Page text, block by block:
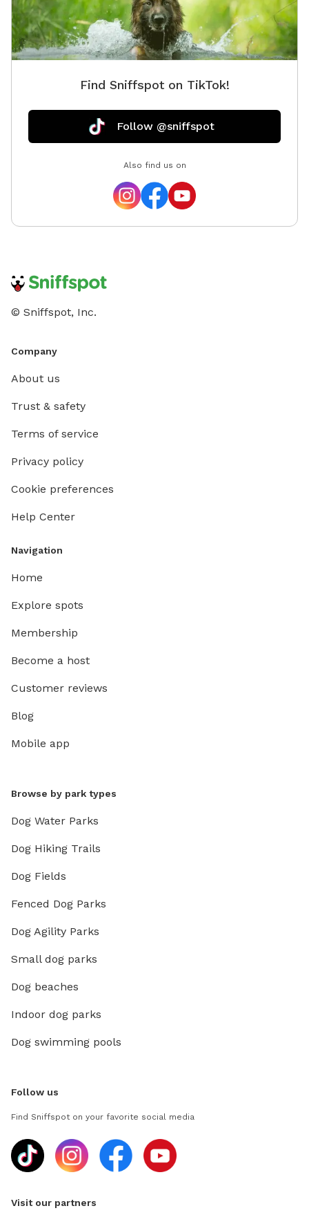
Find Sniffspot on TikTok!
Follow @sniffspot
Also find us on
© Sniffspot, Inc.
Company
About us
Trust & safety
Terms of service
Privacy policy
Cookie preferences
Help Center
Navigation
Home
Explore spots
Membership
Become a host
Customer reviews
Blog
Mobile app
Browse by park types
Dog Water Parks
Dog Hiking Trails
Dog Fields
Fenced Dog Parks
Dog Agility Parks
Small dog parks
Dog beaches
Indoor dog parks
Dog swimming pools
Follow us
Find Sniffspot on your favorite social media
Visit our partners